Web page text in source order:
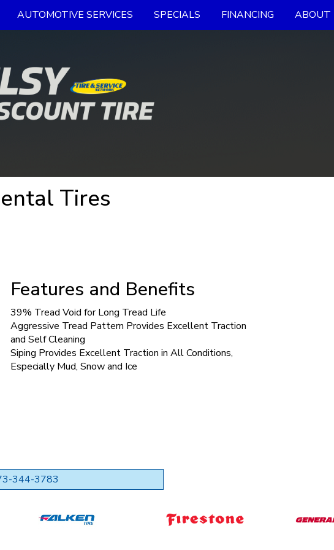
AUTOMOTIVE SERVICES SPECIALS FINANCING ABOUT
Tires
Features and Benefits
39% Tread Void for Long Tread Life
Aggressive Tread Pattern Provides Excellent Traction
and Self Cleaning
Siping Provides Excellent Traction in All Conditions,
Especially Mud, Snow and Ice
344-3783